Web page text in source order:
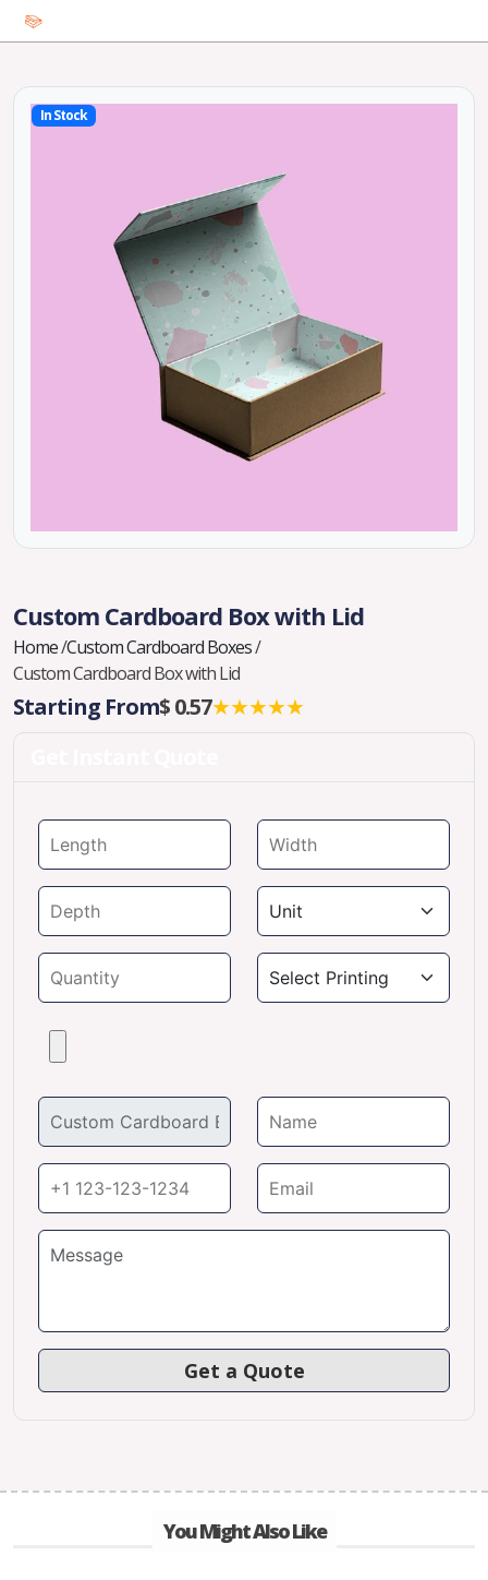
In Stock
Custom Cardboard Box with Lid
Home/Custom Cardboard Boxes/
Custom Cardboard Box with Lid
Starting From$ 0.57★★★★★
You Might Also Like